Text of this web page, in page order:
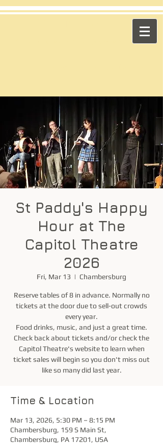
​Across the Pond
St Paddy's Happy
Hour at The
Capitol Theatre
2026
Fri, Mar 13
  |
Chambersburg
Reserve tables of 8 in advance. Normally no
tickets at the door due to sell-out crowds
every year.
Food drinks, music, and just a great time.
Check back about tickets and/or check the
Capitol Theatre's website to learn when
ticket sales will begin so you don't miss out
like so many did last year.
Time & Location
Mar 13, 2026, 5:30 PM – 8:15 PM
Chambersburg, 159 S Main St,
Chambersburg, PA 17201, USA